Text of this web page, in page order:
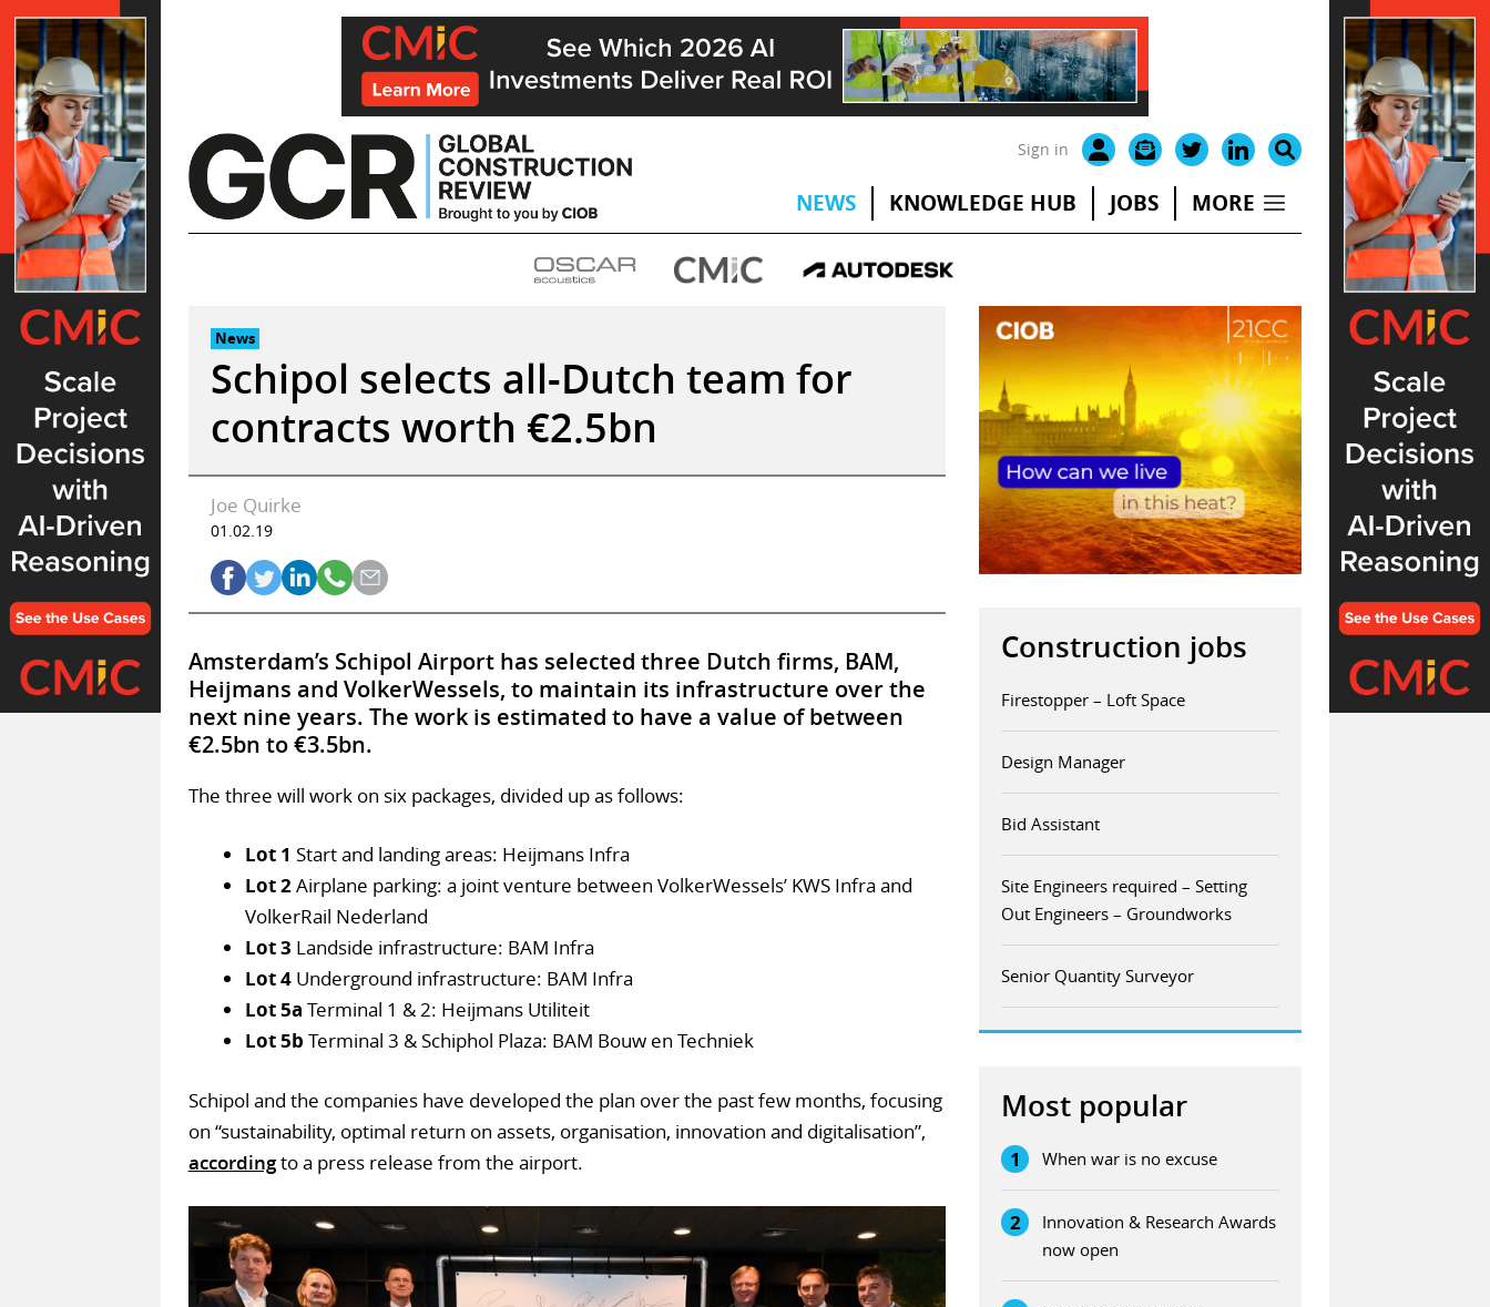
Skip
to
content
Sign in
NEWS KNOWLEDGE HUB JOBS MORE
News
Schipol selects all-Dutch team for
contracts worth €2.5bn
Joe Quirke
01.02.19
Amsterdam’s Schipol Airport has selected three Dutch firms, BAM,
Heijmans and VolkerWessels, to maintain its infrastructure over the
next nine years. The work is estimated to have a value of between
€2.5bn to €3.5bn.
The three will work on six packages, divided up as follows:
Lot 1 Start and landing areas: Heijmans Infra
Lot 2Airplane parking: a joint venture between VolkerWessels’ KWS Infra and
VolkerRail Nederland
Lot 3 Landside infrastructure: BAM Infra
Lot 4Underground infrastructure: BAM Infra
Lot 5a Terminal 1 & 2: Heijmans Utiliteit
Lot 5b Terminal 3 & Schiphol Plaza: BAM Bouw en Techniek
Schipol and the companies have developed the plan over the past few months, focusing
on “sustainability, optimal return on assets, organisation, innovation and digitalisation”,
accordingto a press release from the airport.
Construction jobs
Firestopper – Loft Space
Design Manager
Bid Assistant
Site Engineers required – Setting
Out Engineers – Groundworks
Senior Quantity Surveyor
Most popular
1 When war is no excuse
2
Innovation & Research Awards
now open